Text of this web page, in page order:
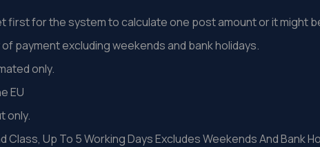
first for the system to calculate one post amount or it might
payment excluding weekends and bank holidays.
only.
EU
only.
Class, Up To 5 Working Days Excludes Weekends And Bank